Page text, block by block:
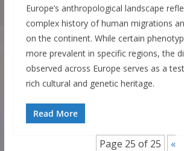
Europe’s anthropological landscape
complex history of human migrations
on the continent. While certain
more prevalent in specific regions, the
observed across Europe serves as a
rich cultural and genetic heritage.
Read More
Page 25 of 25
«